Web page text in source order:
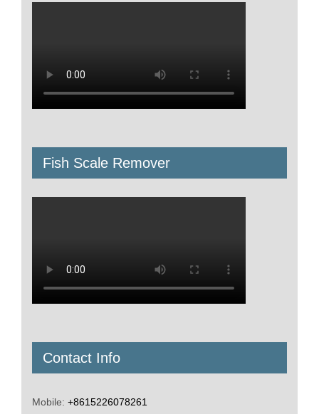
Fish Scale Remover
Contact Info
Mobile: +8615226078261